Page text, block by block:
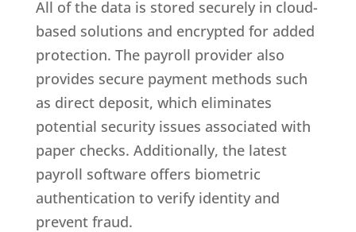
All of the data is stored securely in cloud-
based solutions and encrypted for added
protection. The payroll provider also
provides secure payment methods such
as direct deposit, which eliminates
potential security issues associated with
paper checks. Additionally, the latest
payroll software offers biometric
authentication to verify identity and
prevent fraud.